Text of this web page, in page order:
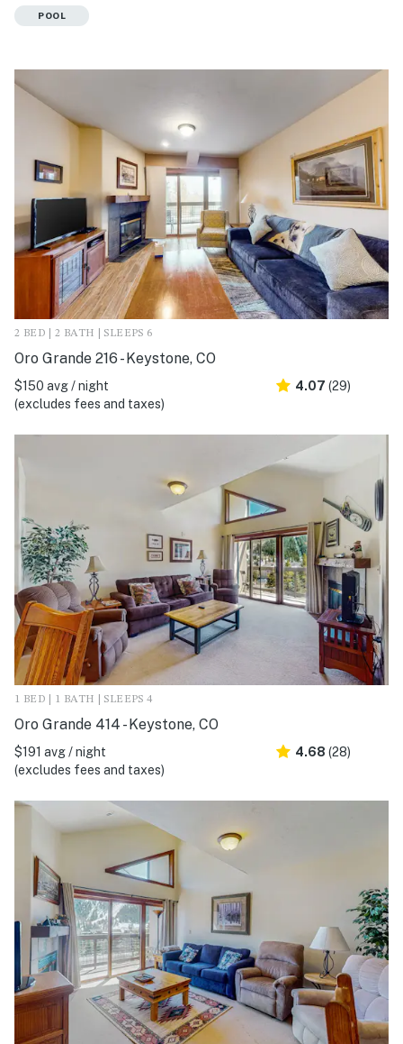
POOL
2 BED | 2 BATH | SLEEPS 6
Oro Grande 216 - Keystone, CO
$150 avg / night
(excludes fees and taxes)
4.07 (29)
1 BED | 1 BATH | SLEEPS 4
Oro Grande 414 - Keystone, CO
$191 avg / night
(excludes fees and taxes)
4.68 (28)